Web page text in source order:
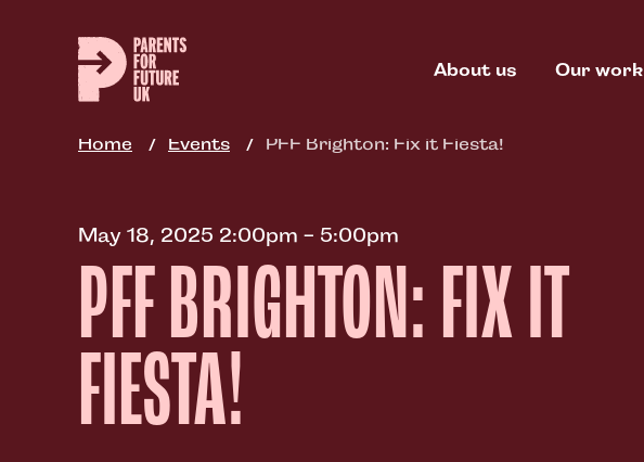
content
About us Our work
Home Events PFF Brighton: Fix it Fiesta!
May 18, 2025 2:00pm - 5:00pm
PFF BRIGHTON: FIX IT
FIESTA!